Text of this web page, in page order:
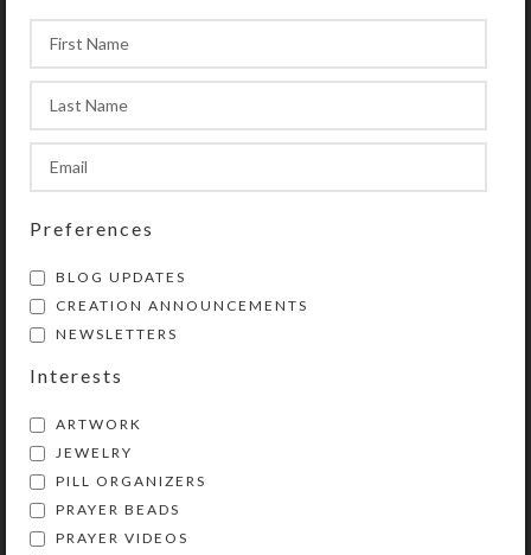
tucked under the collar of a
matching or contrasting shirt. I
wouldn’t recommend wearing it on a
busy background, as the feathery
detail will get lost.
If the original necklace (shown) is no
longer available, you will be notified
backorder. The creation process
takes time, as I hand cast each resin
horseshoe. There will be about a
week or two delay between your
backordered necklace. It will be as
close as possible to the necklace
pictured, but may not be exactly the
same.
Preferences
BLOG UPDATES
CREATION ANNOUNCEMENTS
NEWSLETTERS
Interests
ARTWORK
JEWELRY
PILL ORGANIZERS
PRAYER BEADS
PRAYER VIDEOS